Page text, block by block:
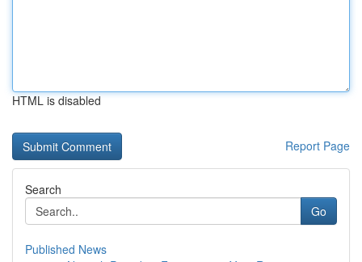
HTML is disabled
Report Page
Search
Go
Published News